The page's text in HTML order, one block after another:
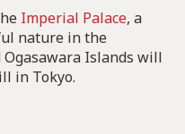
Imperial Palace, a
nature in the
Islands will
in Tokyo.